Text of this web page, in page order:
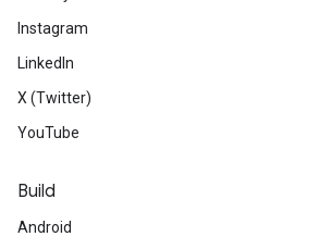
Instagram
LinkedIn
X (Twitter)
YouTube
Build
Android